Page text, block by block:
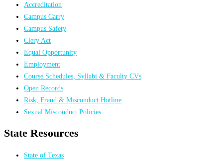
Accreditation
Campus Carry
Campus Safety
Clery Act
Equal Opportunity
Employment
Course Schedules, Syllabi & Faculty CVs
Open Records
Risk, Fraud & Misconduct Hotline
Sexual Misconduct Policies
State Resources
State of Texas